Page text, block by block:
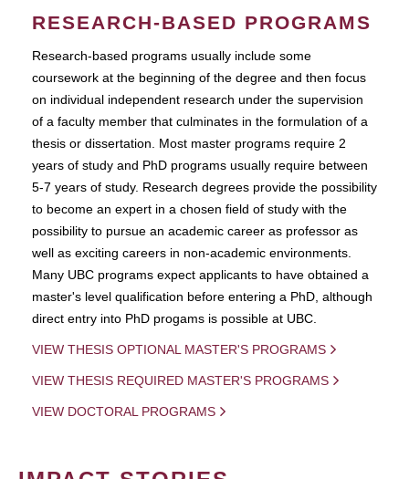
RESEARCH-BASED PROGRAMS
Research-based programs usually include some
coursework at the beginning of the degree and then focus
on individual independent research under the supervision
of a faculty member that culminates in the formulation of a
thesis or dissertation. Most master programs require 2
years of study and PhD programs usually require between
5-7 years of study. Research degrees provide the possibility
to become an expert in a chosen field of study with the
possibility to pursue an academic career as professor as
well as exciting careers in non-academic environments.
Many UBC programs expect applicants to have obtained a
master's level qualification before entering a PhD, although
direct entry into PhD progams is possible at UBC.
VIEW THESIS OPTIONAL MASTER'S PROGRAMS
VIEW THESIS REQUIRED MASTER'S PROGRAMS
VIEW DOCTORAL PROGRAMS